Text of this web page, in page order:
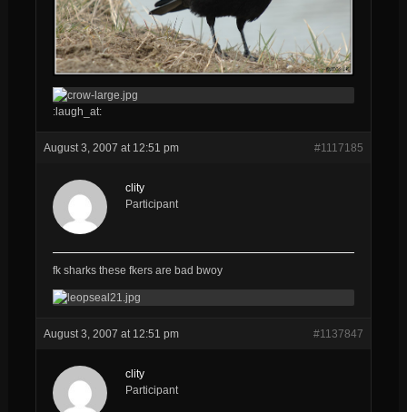
:laugh_at:
August 3, 2007 at 12:51 pm #1117185
clity
Participant
fk sharks these fkers are bad bwoy
August 3, 2007 at 12:51 pm #1137847
clity
Participant